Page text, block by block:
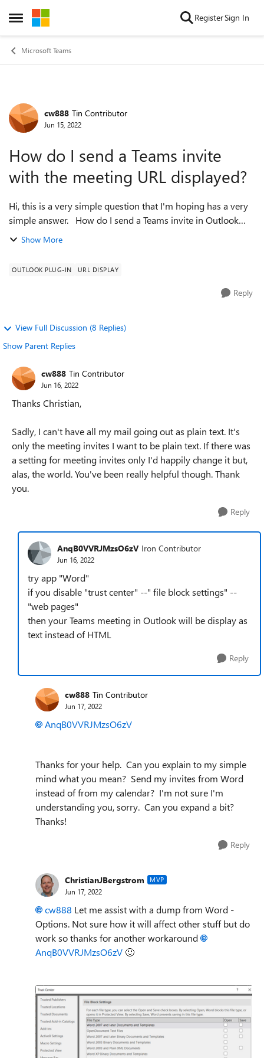
Open Side Menu
Skip to content RegisterSign In
Microsoft Teams
Forum Discussion
cw888 Tin Contributor
Jun 15, 2022
How do I send a Teams invite
with the meeting URL displayed?
Hi, this is a very simple question that I'm hoping has a very
simple answer. How do I send a Teams invite in Outlook
with the URL for the meeting fully displayed? I am able to
Show More
OUTLOOK PLUG-IN URL DISPLAY
Reply
View Full Discussion (8 Replies)
Show Parent Replies
cw888 Tin Contributor
Jun 16, 2022
Thanks Christian,
Sadly, I can't have all my mail going out as plain text. It's
only the meeting invites I want to be plain text. If there was
a setting for meeting invites only I'd happily change it but,
alas, the world. You've been really helpful though. Thank
you.
Reply
AnqB0VVRJMzsO6zV Iron Contributor
Jun 16, 2022
try app "Word"
if you disable "trust center" --" file block settings" --
"web pages"
then your Teams meeting in Outlook will be display as
text instead of HTML
Reply
cw888 Tin Contributor
Jun 17, 2022
AnqB0VVRJMzsO6zV
Thanks for your help. Can you explain to my simple
mind what you mean? Send my invites from Word
instead of from my calendar? I'm not sure I'm
understanding you, sorry. Can you expand a bit?
Thanks!
Reply
ChristianJBergstrom MVP
Jun 17, 2022
cw888 Let me assist with a dump from Word -
Options. Not sure how it will affect other stuff but do
work so thanks for another workaround
AnqB0VVRJMzsO6zV 🙂